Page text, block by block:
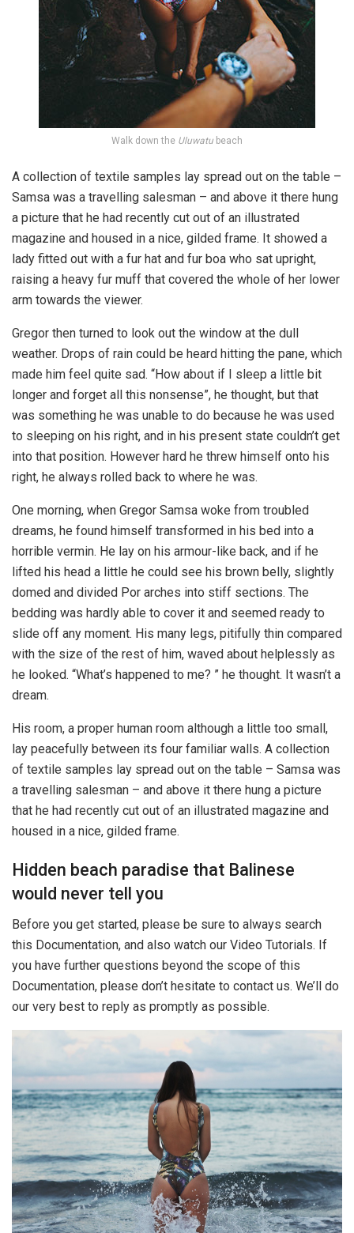
Walk down the Uluwatu beach
A collection of textile samples lay spread out on the table –
Samsa was a travelling salesman – and above it there hung
a picture that he had recently cut out of an illustrated
magazine and housed in a nice, gilded frame. It showed a
lady fitted out with a fur hat and fur boa who sat upright,
raising a heavy fur muff that covered the whole of her lower
arm towards the viewer.
Gregor then turned to look out the window at the dull
weather. Drops of rain could be heard hitting the pane, which
made him feel quite sad. “How about if I sleep a little bit
longer and forget all this nonsense”, he thought, but that
was something he was unable to do because he was used
to sleeping on his right, and in his present state couldn’t get
into that position. However hard he threw himself onto his
right, he always rolled back to where he was.
One morning, when Gregor Samsa woke from troubled
dreams, he found himself transformed in his bed into a
horrible vermin. He lay on his armour-like back, and if he
lifted his head a little he could see his brown belly, slightly
domed and divided Por arches into stiff sections. The
bedding was hardly able to cover it and seemed ready to
slide off any moment. His many legs, pitifully thin compared
with the size of the rest of him, waved about helplessly as
he looked. “What’s happened to me? ” he thought. It wasn’t a
dream.
His room, a proper human room although a little too small,
lay peacefully between its four familiar walls. A collection
of textile samples lay spread out on the table – Samsa was
a travelling salesman – and above it there hung a picture
that he had recently cut out of an illustrated magazine and
housed in a nice, gilded frame.
Hidden beach paradise that Balinese
would never tell you
Before you get started, please be sure to always search
this Documentation, and also watch our Video Tutorials. If
you have further questions beyond the scope of this
Documentation, please don’t hesitate to contact us. We’ll do
our very best to reply as promptly as possible.